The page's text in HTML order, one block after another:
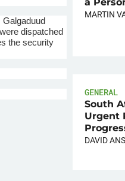
Galgaduud
dispatched
the security
MARTIN
GENERAL
South
Urgent
DAVID